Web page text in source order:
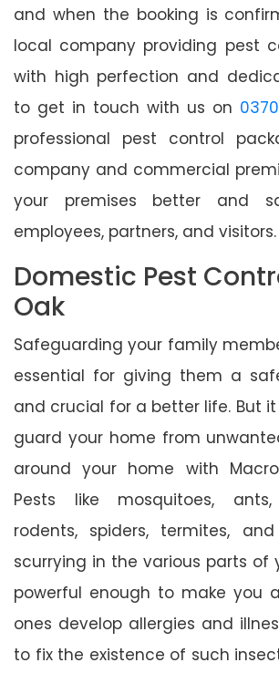
and when the booking is
local company providing pest
with high perfection and
to get in touch with us on
professional pest control
company and commercial
your premises better and
employees, partners, and visitors.
Domestic Pest
Oak
Safeguarding your family
essential for giving them a
and crucial for a better life. But
guard your home from
around your home with
Pests like mosquitoes, ants,
rodents, spiders, termites,
scurrying in the various parts of
powerful enough to make you
ones develop allergies and
to fix the existence of such